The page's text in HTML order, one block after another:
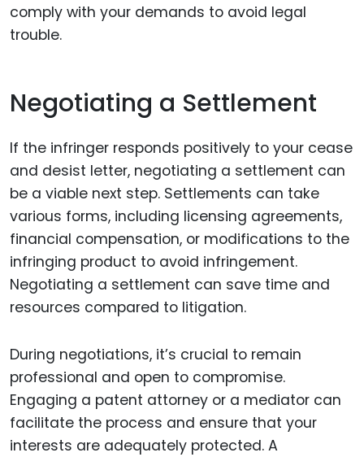
comply with your demands to avoid legal
trouble.
Negotiating a Settlement
If the infringer responds positively to your cease
and desist letter, negotiating a settlement can
be a viable next step. Settlements can take
various forms, including licensing agreements,
financial compensation, or modifications to the
infringing product to avoid infringement.
Negotiating a settlement can save time and
resources compared to litigation.
During negotiations, it’s crucial to remain
professional and open to compromise.
Engaging a patent attorney or a mediator can
facilitate the process and ensure that your
interests are adequately protected. A